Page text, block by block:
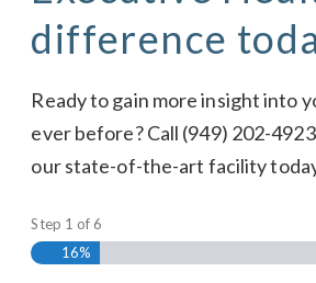
difference
Ready to gain more insight into
ever before? Call (949) 202-
our state-of-the-art facility
Step 1 of 6
16%